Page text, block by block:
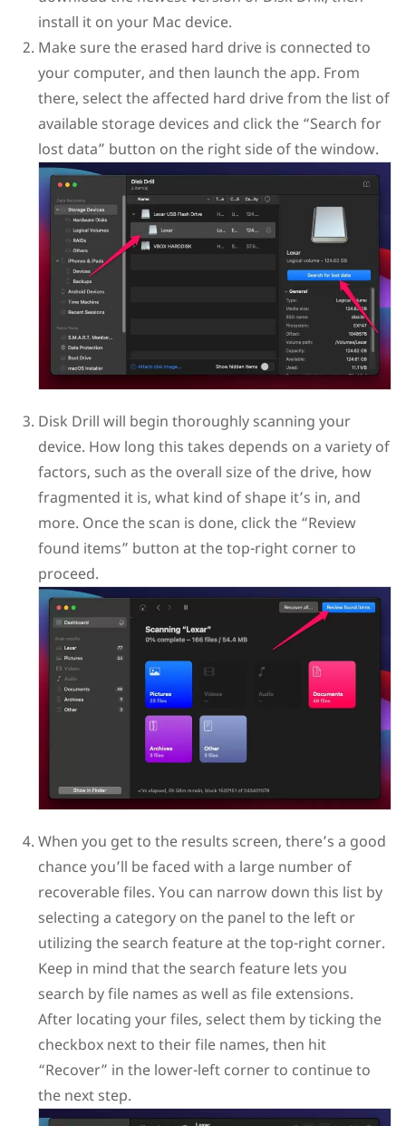
install it on your Mac device.
Make sure the erased hard drive is connected to
your computer, and then launch the app. From
there, select the affected hard drive from the list of
available storage devices and click the “Search for
lost data” button on the right side of the window.
Disk Drill will begin thoroughly scanning your
device. How long this takes depends on a variety of
factors, such as the overall size of the drive, how
fragmented it is, what kind of shape it’s in, and
more. Once the scan is done, click the “Review
found items” button at the top-right corner to
proceed.
When you get to the results screen, there’s a good
chance you’ll be faced with a large number of
recoverable files. You can narrow down this list by
selecting a category on the panel to the left or
utilizing the search feature at the top-right corner.
Keep in mind that the search feature lets you
search by file names as well as file extensions.
After locating your files, select them by ticking the
checkbox next to their file names, then hit
“Recover” in the lower-left corner to continue to
the next step.